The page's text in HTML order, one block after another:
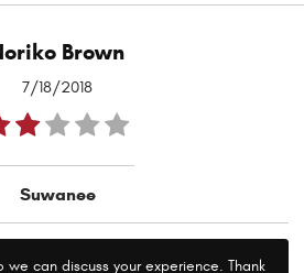
Brown
7/18/2018
Suwanee
we can discuss your experience. Thank